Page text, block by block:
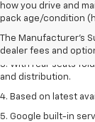
how you drive and
pack age/condition
The Manufacturer's
dealer fees and
1. The
dealer fees and
2. With available
3. With rear seats
and distribution.
4. Based on latest
5. Google built-in